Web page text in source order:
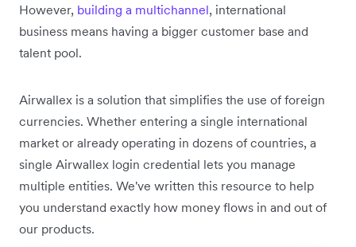
However, building a multichannel, international
business means having a bigger customer base and
talent pool.
Airwallex is a solution that simplifies the use of foreign
currencies. Whether entering a single international
market or already operating in dozens of countries, a
single Airwallex login credential lets you manage
multiple entities. We've written this resource to help
you understand exactly how money flows in and out of
our products.